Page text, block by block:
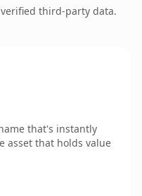
third-party data.
that's instantly
asset that holds value